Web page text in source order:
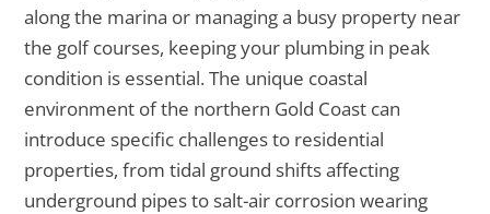
along the marina or managing a busy property near
the golf courses, keeping your plumbing in peak
condition is essential. The unique coastal
environment of the northern Gold Coast can
introduce specific challenges to residential
properties, from tidal ground shifts affecting
underground pipes to salt-air corrosion wearing